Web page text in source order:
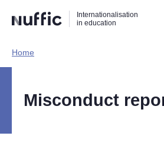
naar
zoekfunctie
naar
hoofdnavigatie
naar
inhoud
Internationalisation
in education
Hoofdnavigatie
Home​
Misconduct